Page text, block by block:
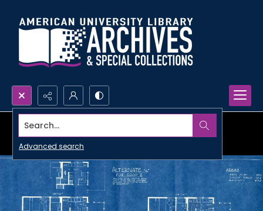
Search...
Advanced search